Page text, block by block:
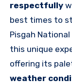
respectfully
best times to
Pisgah
this unique
offering its
weather